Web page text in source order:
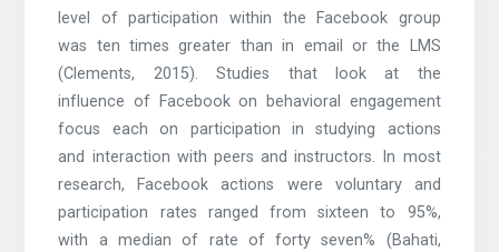
level of participation within the Facebook group
was ten times greater than in email or the LMS
(Clements, 2015). Studies that look at the
influence of Facebook on behavioral engagement
focus each on participation in studying actions
and interaction with peers and instructors. In most
research, Facebook actions were voluntary and
participation rates ranged from sixteen to 95%,
with a median of rate of forty seven% (Bahati,